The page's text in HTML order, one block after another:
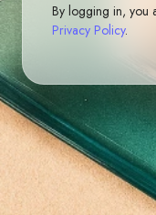
By logging in, you
Privacy Policy.